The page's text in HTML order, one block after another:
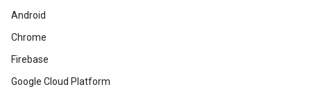
Android
Chrome
Firebase
Google Cloud Platform